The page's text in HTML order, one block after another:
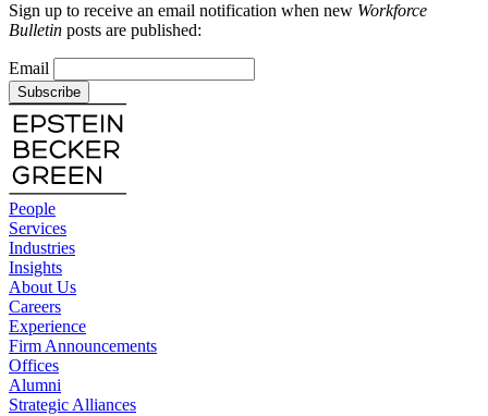
Sign up to receive an email notification when new Workforce
Bulletin posts are published:
Email
Subscribe
People
Services
Industries
Insights
About Us
Careers
Experience
Firm Announcements
Offices
Alumni
Strategic Alliances